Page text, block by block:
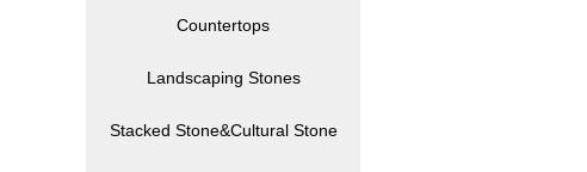
Countertops
Landscaping Stones
Stacked Stone&Cultural Stone